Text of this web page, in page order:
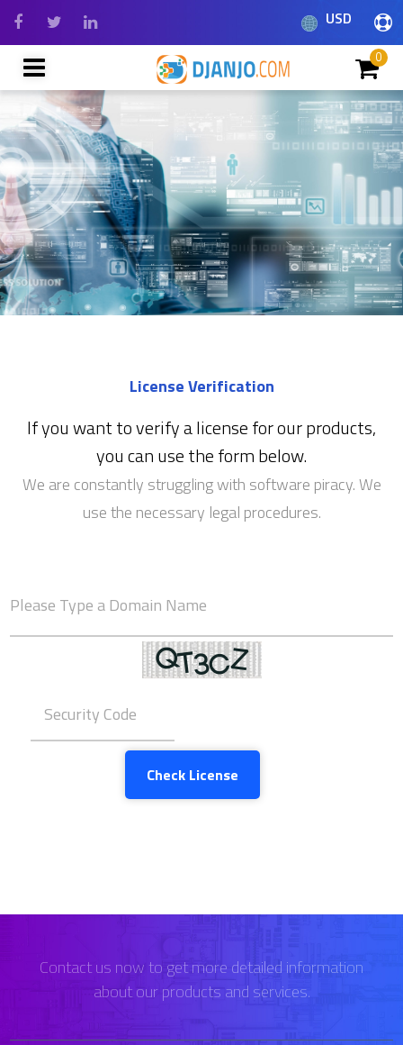
USD
0
License Verification
If you want to verify a license for our products,
you can use the form below.
We are constantly struggling with software piracy. We
use the necessary legal procedures.
Check License
Contact us now to get more detailed information
about our products and services.